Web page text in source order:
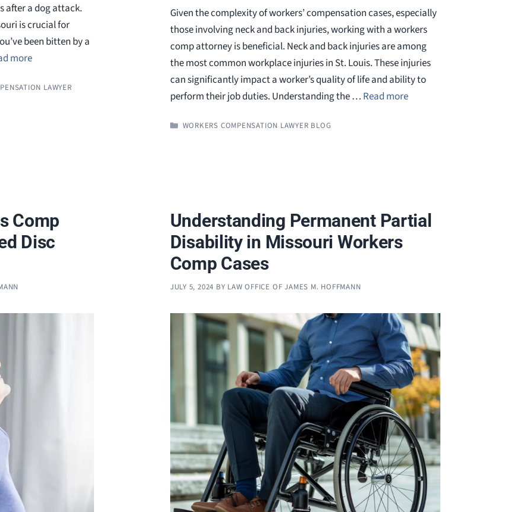
after a dog attack.
is crucial for
been bitten by a
more
LAWYER
Given the complexity of workers’ compensation cases, especially
those involving neck and back injuries, working with a workers
comp attorney is beneficial. Neck and back injuries are among
the most common workplace injuries in St. Louis. These injuries
can significantly impact a worker’s quality of life and ability to
perform their job duties. Understanding the … Read more
CATEGORIES
WORKERS COMPENSATION LAWYER BLOG
Comp
Disc
Understanding Permanent Partial
Disability in Missouri Workers
Comp Cases
JULY 5, 2024 BY LAW OFFICE OF JAMES M. HOFFMANN